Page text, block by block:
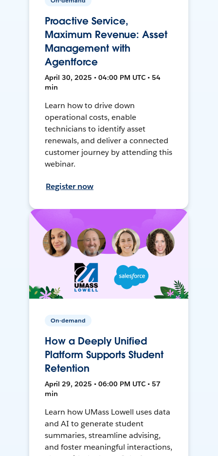
Proactive Service,
Maximum Revenue: Asset
Management with
Agentforce
April 30, 2025 • 04:00 PM UTC • 54
min
Learn how to drive down
operational costs, enable
technicians to identify asset
renewals, and deliver a connected
customer journey by attending this
webinar.
Register now
On-demand
How a Deeply Unified
Platform Supports Student
Retention
April 29, 2025 • 06:00 PM UTC • 57
min
Learn how UMass Lowell uses data
and AI to generate student
summaries, streamline advising,
and foster meaningful interactions,